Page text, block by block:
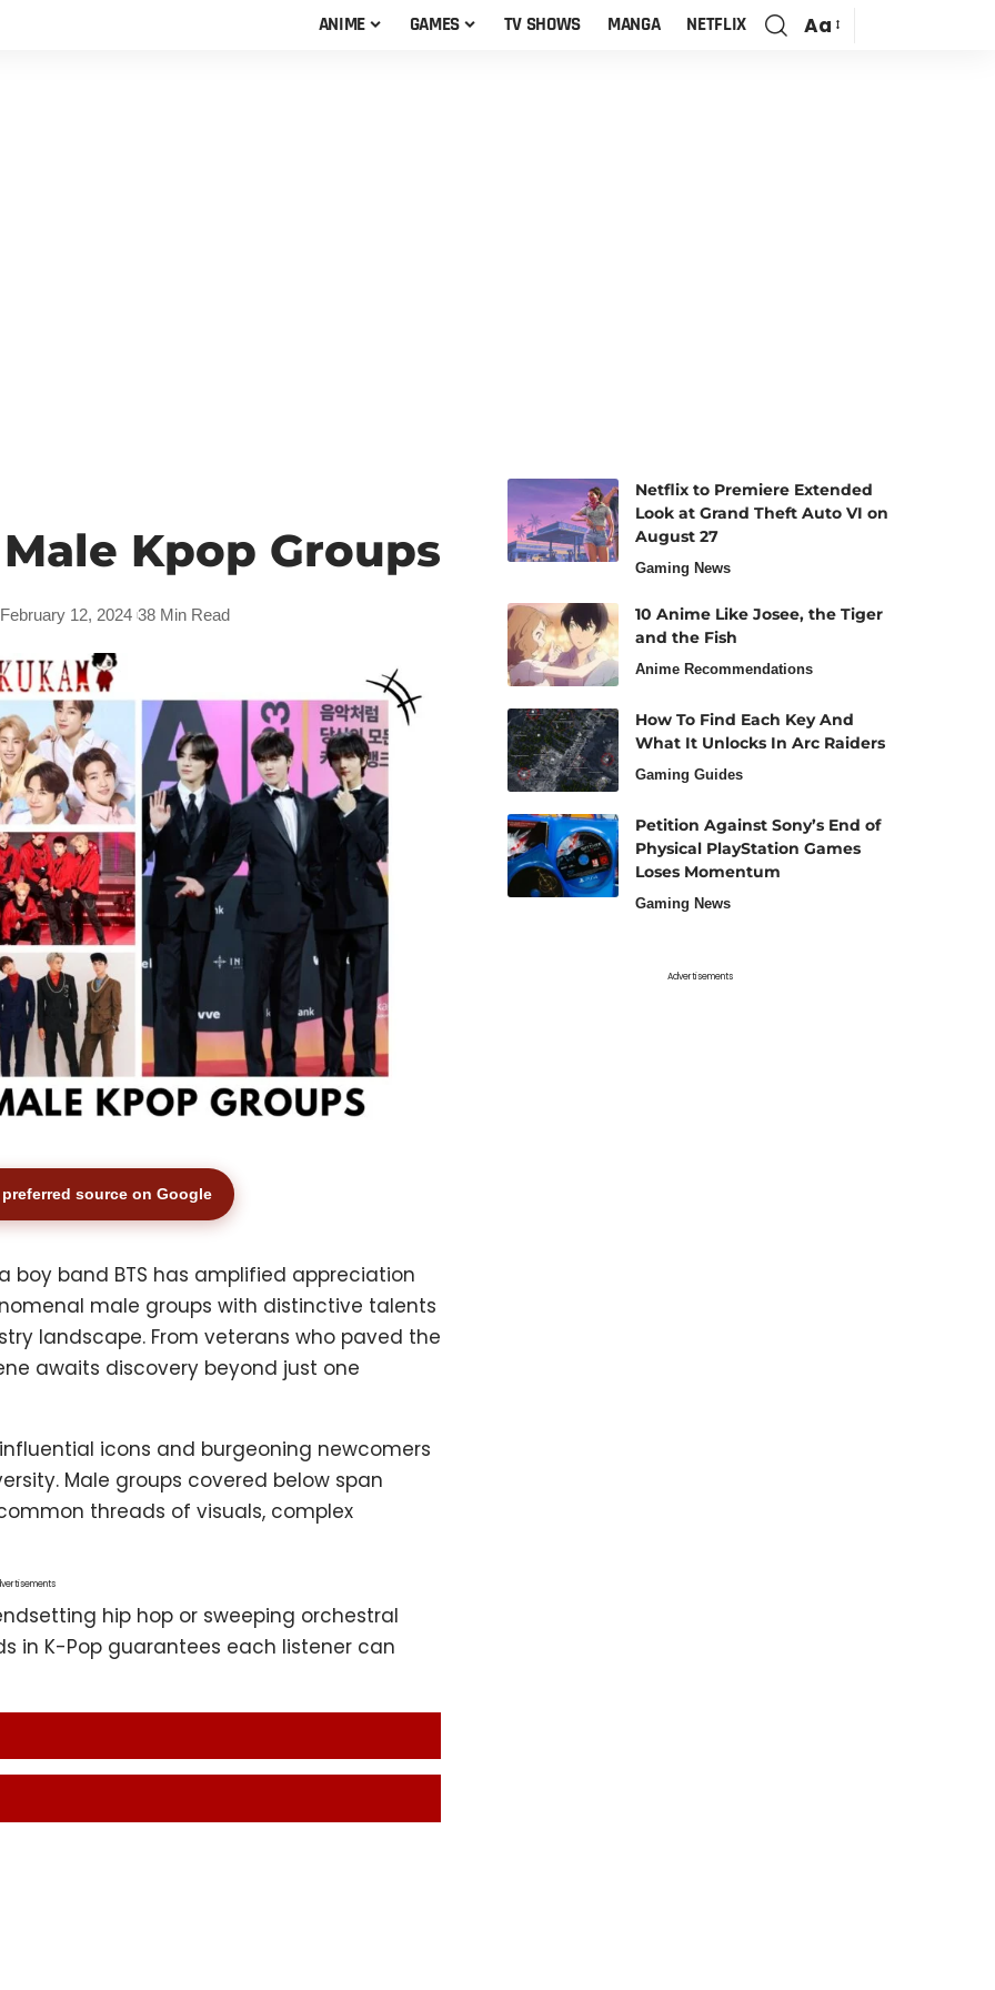
ANIME GAMES TV SHOWS MANGA NETFLIX Aa
Kpop Groups
12, 2024 38 Min Read
source on Google
boy band BTS has amplified appreciation
male groups with distinctive talents
landscape. From veterans who paved the
awaits discovery beyond just one
icons and burgeoning newcomers
Male groups covered below span
threads of visuals, complex
hip hop or sweeping orchestral
in K-Pop guarantees each listener can
Netflix to Premiere Extended
Look at Grand Theft Auto VI on
August 27
Gaming News
10 Anime Like Josee, the Tiger
and the Fish
Anime Recommendations
How To Find Each Key And
What It Unlocks In Arc Raiders
Gaming Guides
Petition Against Sony’s End of
Physical PlayStation Games
Loses Momentum
Gaming News
Advertisements